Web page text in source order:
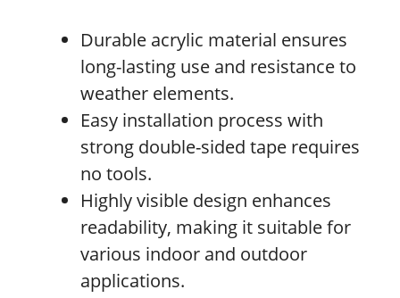
Durable acrylic material ensures
long-lasting use and resistance to
weather elements.
Easy installation process with
strong double-sided tape requires
no tools.
Highly visible design enhances
readability, making it suitable for
various indoor and outdoor
applications.